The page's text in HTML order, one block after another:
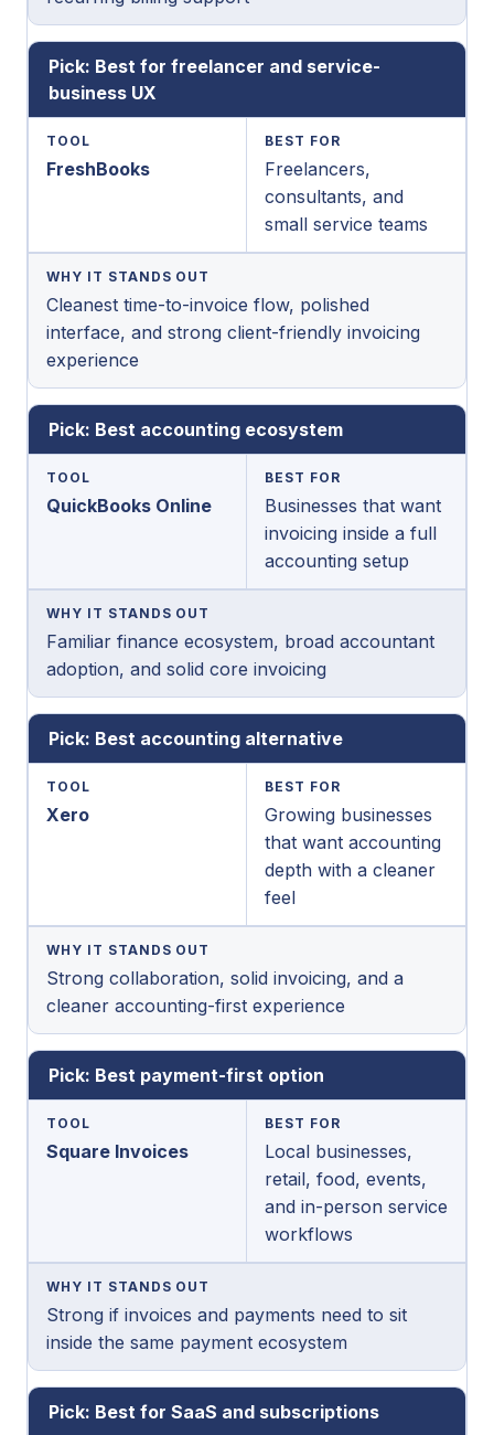
Pick: Best for freelancer and service-
business UX
TOOL
FreshBooks
BEST FOR
Freelancers,
consultants, and
small service teams
WHY IT STANDS OUT
Cleanest time-to-invoice flow, polished
interface, and strong client-friendly invoicing
experience
Pick: Best accounting ecosystem
TOOL
QuickBooks Online
BEST FOR
Businesses that want
invoicing inside a full
accounting setup
WHY IT STANDS OUT
Familiar finance ecosystem, broad accountant
adoption, and solid core invoicing
Pick: Best accounting alternative
TOOL
Xero
BEST FOR
Growing businesses
that want accounting
depth with a cleaner
feel
WHY IT STANDS OUT
Strong collaboration, solid invoicing, and a
cleaner accounting-first experience
Pick: Best payment-first option
TOOL
Square Invoices
BEST FOR
Local businesses,
retail, food, events,
and in-person service
workflows
WHY IT STANDS OUT
Strong if invoices and payments need to sit
inside the same payment ecosystem
Pick: Best for SaaS and subscriptions